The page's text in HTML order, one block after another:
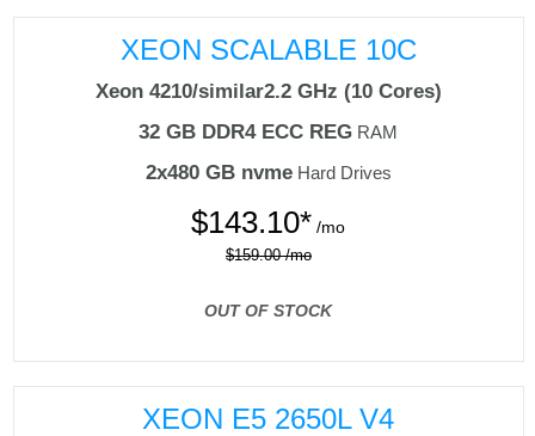
XEON SCALABLE 10C
Xeon 4210/similar2.2 GHz (10 Cores)
32 GB DDR4 ECC REG RAM
2x480 GB nvmeHard Drives
$143.10* /mo
$159.00 /mo
OUT OF STOCK
XEON E5 2650L V4